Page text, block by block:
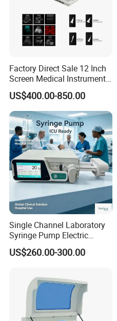
Factory Direct Sale 12 Inch
Screen Medical Instrument
Portable Ultrasound
Scanner Cheap Price
Medical Diagnostic
Equipment Medical
Ultrasound Device
US$400.00-850.00
Single Channel Laboratory
Syringe Pump Electric
Portable Medical Use
ICU/Nicu Syringe Infusion
Syringe Pump
US$260.00-300.00